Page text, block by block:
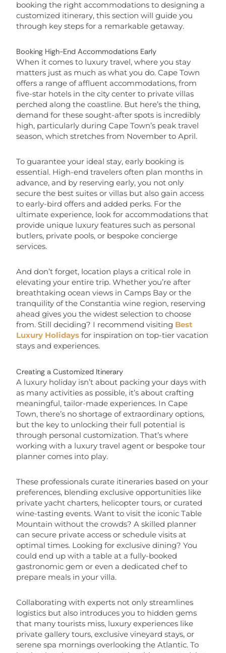
booking the right accommodations to designing a
customized itinerary, this section will guide you
through key steps for a remarkable getaway.
Booking High-End Accommodations Early
When it comes to luxury travel, where you stay
matters just as much as what you do. Cape Town
offers a range of affluent accommodations, from
five-star hotels in the city center to private villas
perched along the coastline. But here’s the thing,
demand for these sought-after spots is incredibly
high, particularly during Cape Town’s peak travel
season, which stretches from November to April.
To guarantee your ideal stay, early booking is
essential. High-end travelers often plan months in
advance, and by reserving early, you not only
secure the best suites or villas but also gain access
to early-bird offers and added perks. For the
ultimate experience, look for accommodations that
provide unique luxury features such as personal
butlers, private pools, or bespoke concierge
services.
And don’t forget, location plays a critical role in
elevating your entire trip. Whether you’re after
breathtaking ocean views in Camps Bay or the
tranquility of the Constantia wine region, reserving
ahead gives you the widest selection to choose
from. Still deciding? I recommend visiting Best
Luxury Holidays for inspiration on top-tier vacation
stays and experiences.
Creating a Customized Itinerary
A luxury holiday isn’t about packing your days with
as many activities as possible, it’s about crafting
meaningful, tailor-made experiences. In Cape
Town, there’s no shortage of extraordinary options,
but the key to unlocking their full potential is
through personal customization. That’s where
working with a luxury travel agent or bespoke tour
planner comes into play.
These professionals curate itineraries based on your
preferences, blending exclusive opportunities like
private yacht charters, helicopter tours, or curated
wine-tasting events. Want to visit the iconic Table
Mountain without the crowds? A skilled planner
can secure private access or schedule visits at
optimal times. Looking for exclusive dining? You
could end up with a table at a fully-booked
gastronomic gem or even a dedicated chef to
prepare meals in your villa.
Collaborating with experts not only streamlines
logistics but also introduces you to hidden gems
that many tourists miss, luxury experiences like
private gallery tours, exclusive vineyard stays, or
serene spa mornings overlooking the Atlantic. To